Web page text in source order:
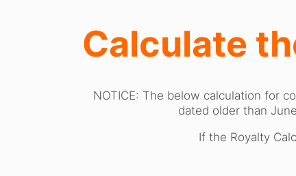
Calculate
NOTICE: The below calculation for
dated older than
If the Royalty